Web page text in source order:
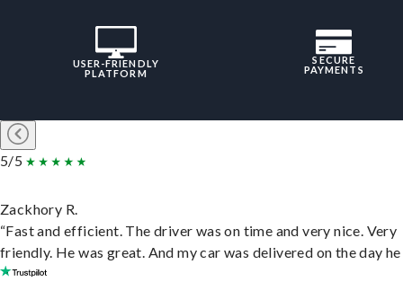
USER-FRIENDLY
PLATFORM
SECURE
PAYMENTS
5/5
Zackhory R.
“Fast and efficient. The driver was on time and very nice. Very
friendly. He was great. And my car was delivered on the day he